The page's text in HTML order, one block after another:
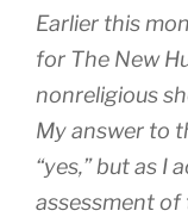
Earlier this
for The New
nonreligious
My answer to
“yes,” but as I
assessment of